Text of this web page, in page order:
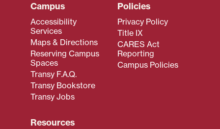
Campus
Accessibility
Services
Maps & Directions
Reserving Campus
Spaces
Transy F.A.Q.
Transy Bookstore
Transy Jobs
Policies
Privacy Policy
Title IX
CARES Act
Reporting
Campus Policies
Resources